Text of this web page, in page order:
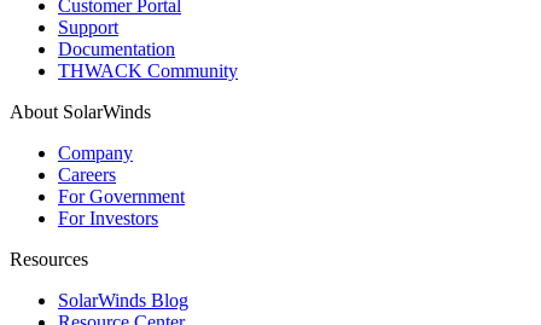
Customer Portal
Support
Documentation
THWACK Community
About SolarWinds
Company
Careers
For Government
For Investors
Resources
SolarWinds Blog